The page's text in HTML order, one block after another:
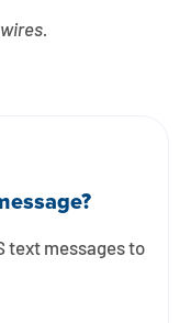
text messages to